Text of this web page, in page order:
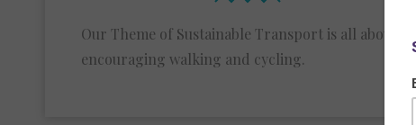
Our Theme of Sustainable Transport is all about
encouraging walking and cycling.